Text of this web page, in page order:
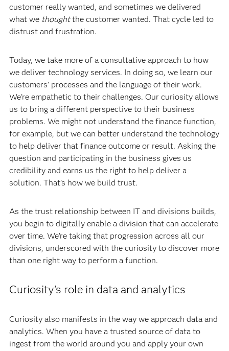
customer really wanted, and sometimes we delivered
what we thoughtthe customer wanted. That cycle led to
distrust and frustration.
Today, we take more of a consultative approach to how
we deliver technology services. In doing so, we learn our
customers’ processes and the language of their work.
We're empathetic to their challenges. Our curiosity allows
us to bring a different perspective to their business
problems. We might not understand the finance function,
for example, but we can better understand the technology
to help deliver that finance outcome or result. Asking the
question and participating in the business gives us
credibility and earns us the right to help deliver a
solution. That’s how we build trust.
As the trust relationship between IT and divisions builds,
you begin to digitally enable a division that can accelerate
over time. We’re taking that progression across all our
divisions, underscored with the curiosity to discover more
than one right way to perform a function.
Curiosity's role in data and analytics
Curiosity also manifests in the way we approach data and
analytics. When you have a trusted source of data to
ingest from the world around you and apply your own